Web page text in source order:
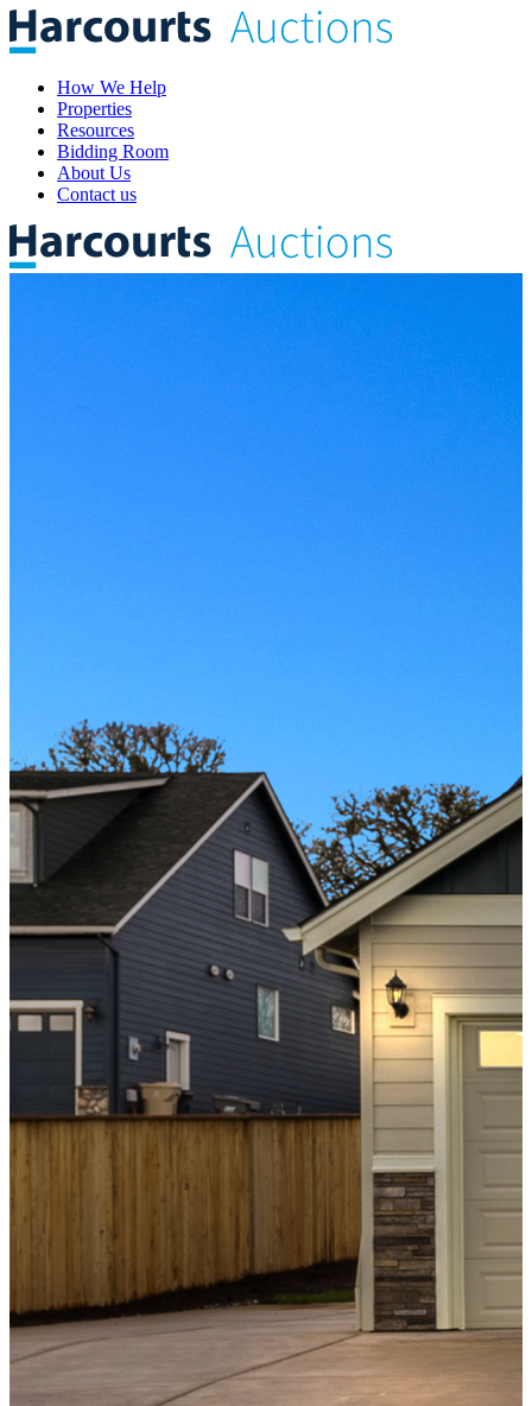
How We Help
Properties
Resources
Bidding Room
About Us
Contact us